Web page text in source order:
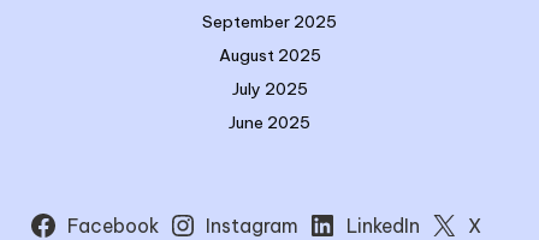
September 2025
August 2025
July 2025
June 2025
Facebook Instagram LinkedIn
X